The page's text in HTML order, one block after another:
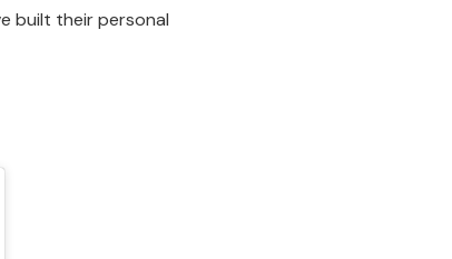
built their personal